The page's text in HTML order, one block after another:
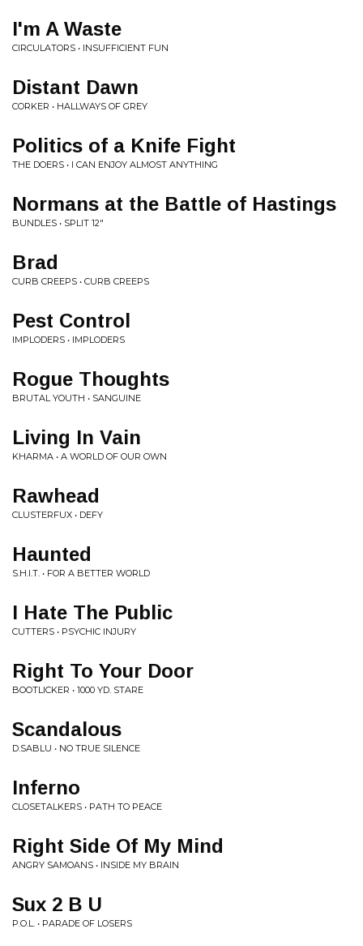
I'm A Waste
CIRCULATORS • INSUFFICIENT FUN
Distant Dawn
CORKER • HALLWAYS OF GREY
Politics of a Knife Fight
THE DOERS • I CAN ENJOY ALMOST ANYTHING
Normans at the Battle of Hastings
BUNDLES • SPLIT 12"
Brad
CURB CREEPS • CURB CREEPS
Pest Control
IMPLODERS • IMPLODERS
Rogue Thoughts
BRUTAL YOUTH • SANGUINE
Living In Vain
KHARMA • A WORLD OF OUR OWN
Rawhead
CLUSTERFUX • DEFY
Haunted
S.H.I.T. • FOR A BETTER WORLD
I Hate The Public
CUTTERS • PSYCHIC INJURY
Right To Your Door
BOOTLICKER • 1000 YD. STARE
Scandalous
D.SABLU • NO TRUE SILENCE
Inferno
CLOSETALKERS • PATH TO PEACE
Right Side Of My Mind
ANGRY SAMOANS • INSIDE MY BRAIN
Sux 2 B U
P.O.L. • PARADE OF LOSERS